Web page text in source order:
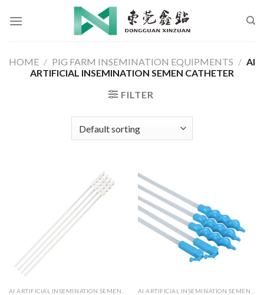
HOME / PIG FARM INSEMINATION EQUIPMENTS / AI
ARTIFICIAL INSEMINATION SEMEN CATHETER
FILTER